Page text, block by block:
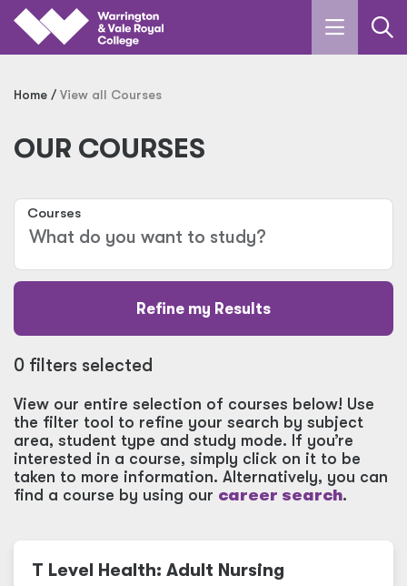
Home View all Courses
OUR COURSES
Courses
Refine my Results
0 filters selected
View our entire selection of courses below! Use
the filter tool to refine your search by subject
area, student type and study mode. If you’re
interested in a course, simply click on it to be
taken to more information. Alternatively, you can
find a course by using our career search.
T Level Health: Adult Nursing